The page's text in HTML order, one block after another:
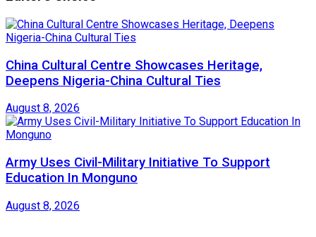
China Cultural Centre Showcases Heritage,
Deepens Nigeria-China Cultural Ties
August 8, 2026
Army Uses Civil-Military Initiative To Support
Education In Monguno
August 8, 2026